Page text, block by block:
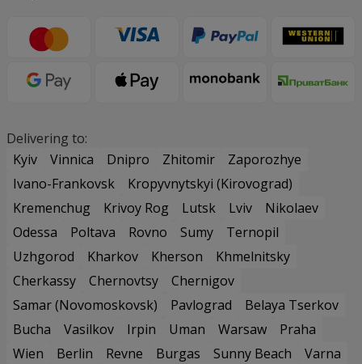
Delivering to:
Kyiv
Vinnica Dnipro Zhitomir
Zaporozhye
Ivano-Frankovsk
Kropyvnytskyi (Kirovograd)
Kremenchug
Krivoy Rog Lutsk Lviv
Nikolaev
Odessa
Poltava Rovno Sumy
Ternopil
Uzhgorod
Kharkov Kherson
Khmelnitsky
Cherkassy
Chernovtsy
Chernigov
Samar (Novomoskovsk)
Pavlograd
Belaya Tserkov
Bucha
Vasilkov Irpin Uman Warsaw
Praha
Wien
Berlin Revne Burgas Sunny Beach
Varna